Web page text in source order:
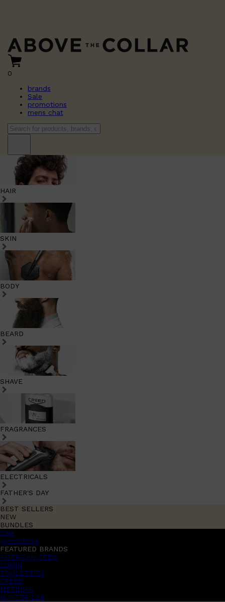
0
brands
Sale
promotions
mens chat
HAIR
SKIN
BODY
BEARD
SHAVE
FRAGRANCES
ELECTRICALS
FATHER'S DAY
BEST SELLERS
NEW
BUNDLES
Sale
promotions
FEATURED BRANDS
AMERICAN CREW
LUMIN
TOOLETRIES
CREED
MERIDIAN
HUNTER LAB